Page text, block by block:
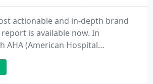
actionable and in-depth brand
is available now. In
AHA (American Hospital
SHSMD (Society for Health Care
Development), this report